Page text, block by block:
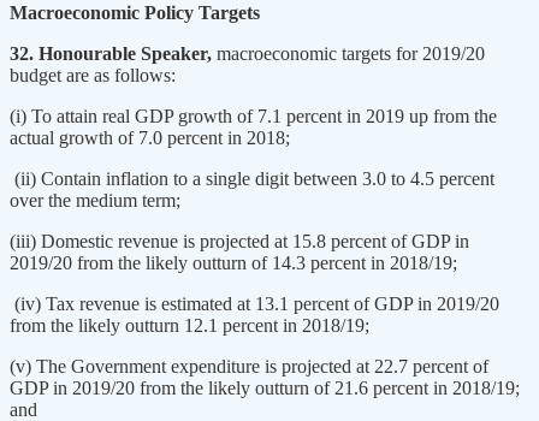
Macroeconomic Policy Targets
32. Honourable Speaker, macroeconomic targets for 2019/20
budget are as follows:
(i) To attain real GDP growth of 7.1 percent in 2019 up from the
actual growth of 7.0 percent in 2018;
(ii) Contain inflation to a single digit between 3.0 to 4.5 percent
over the medium term;
(iii) Domestic revenue is projected at 15.8 percent of GDP in
2019/20 from the likely outturn of 14.3 percent in 2018/19;
(iv) Tax revenue is estimated at 13.1 percent of GDP in 2019/20
from the likely outturn 12.1 percent in 2018/19;
(v) The Government expenditure is projected at 22.7 percent of
GDP in 2019/20 from the likely outturn of 21.6 percent in 2018/19;
and